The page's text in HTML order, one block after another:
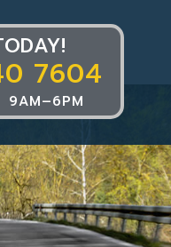
7604
9AM–6PM